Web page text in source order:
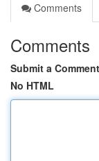
Comments
Comments
Submit a Comment
No HTML